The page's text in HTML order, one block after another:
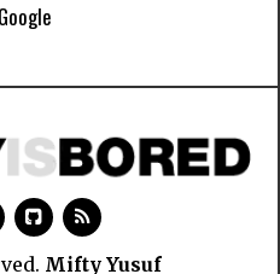
Google
Mifty Yusuf